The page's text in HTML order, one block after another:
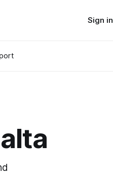
Sign in